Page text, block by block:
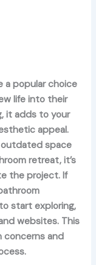
a popular choice
life into their
it adds to your
appeal.
outdated space
retreat, it’s
the project. If
start exploring,
websites. This
concerns and